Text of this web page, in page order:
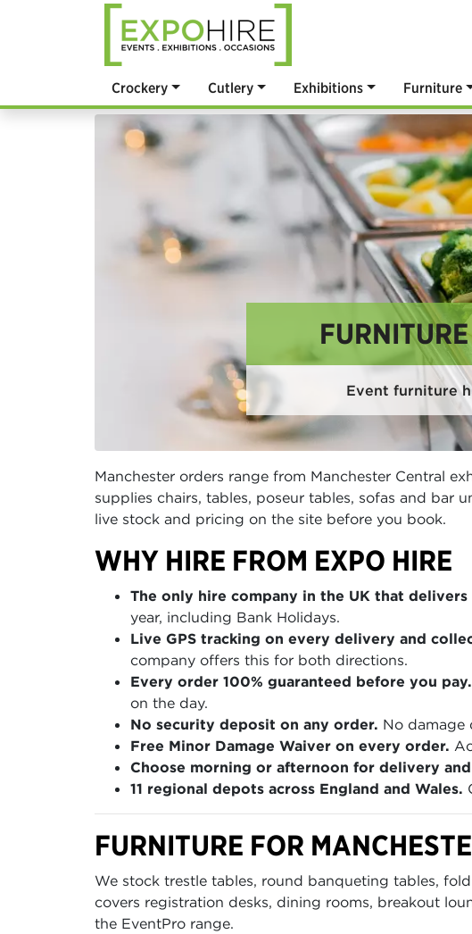
Crockery Cutlery Exhibitions Furniture
Event furniture
Manchester orders range from Manchester Central
supplies chairs, tables, poseur tables, sofas and bar
live stock and pricing on the site before you book.
WHY HIRE FROM EXPO HIRE
The only hire company in the UK that delivers
year, including Bank Holidays.
Live GPS tracking on every delivery and
company offers this for both directions.
Every order 100% guaranteed before you pay.
on the day.
No security deposit on any order. No damage
Free Minor Damage Waiver on every order.
Choose morning or afternoon for delivery
11 regional depots across England and Wales.
FURNITURE FOR
We stock trestle tables, round banqueting tables,
covers registration desks, dining rooms, breakout
the EventPro range.